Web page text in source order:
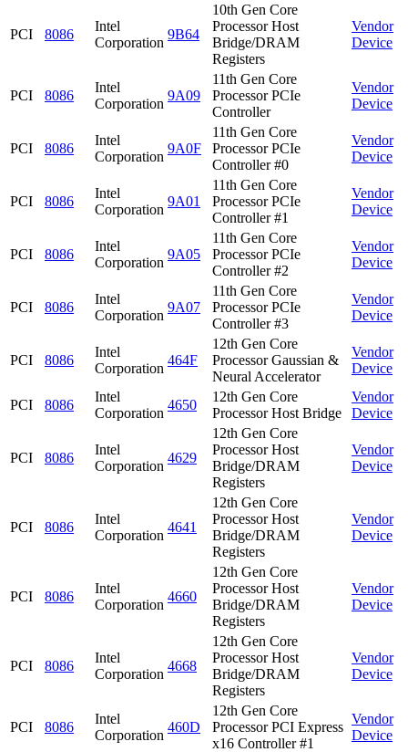
PCI 8086
Intel
Corporation
9B64
10th Gen Core
Processor Host
Bridge/DRAM
Registers
Vendor
Device
PCI 8086
Intel
Corporation
9A09
11th Gen Core
Processor PCIe
Controller
Vendor
Device
PCI 8086
Intel
Corporation
9A0F
11th Gen Core
Processor PCIe
Controller #0
Vendor
Device
PCI 8086
Intel
Corporation
9A01
11th Gen Core
Processor PCIe
Controller #1
Vendor
Device
PCI 8086
Intel
Corporation
9A05
11th Gen Core
Processor PCIe
Controller #2
Vendor
Device
PCI 8086
Intel
Corporation
9A07
11th Gen Core
Processor PCIe
Controller #3
Vendor
Device
PCI 8086
Intel
Corporation
464F
12th Gen Core
Processor Gaussian &
Neural Accelerator
Vendor
Device
PCI 8086
Intel
Corporation
4650
12th Gen Core
Processor Host Bridge
Vendor
Device
PCI 8086
Intel
Corporation
4629
12th Gen Core
Processor Host
Bridge/DRAM
Registers
Vendor
Device
PCI 8086
Intel
Corporation
4641
12th Gen Core
Processor Host
Bridge/DRAM
Registers
Vendor
Device
PCI 8086
Intel
Corporation
4660
12th Gen Core
Processor Host
Bridge/DRAM
Registers
Vendor
Device
PCI 8086
Intel
Corporation
4668
12th Gen Core
Processor Host
Bridge/DRAM
Registers
Vendor
Device
PCI 8086
Intel
Corporation
460D
12th Gen Core
Processor PCI Express
x16 Controller #1
Vendor
Device